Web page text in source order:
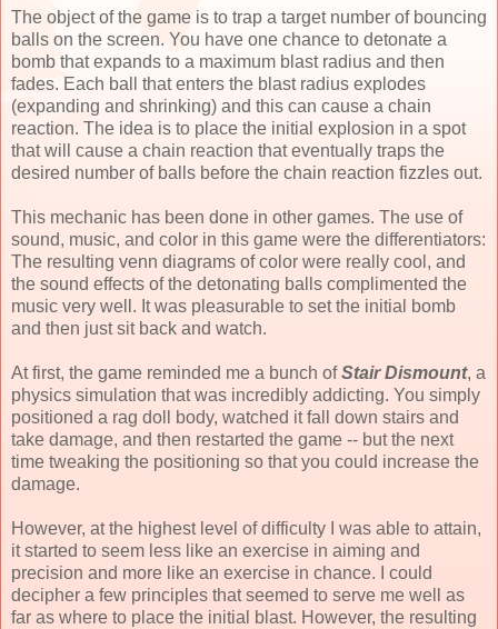
The object of the game is to trap a target number of bouncing
balls on the screen. You have one chance to detonate a
bomb that expands to a maximum blast radius and then
fades. Each ball that enters the blast radius explodes
(expanding and shrinking) and this can cause a chain
reaction. The idea is to place the initial explosion in a spot
that will cause a chain reaction that eventually traps the
desired number of balls before the chain reaction fizzles out.
This mechanic has been done in other games. The use of
sound, music, and color in this game were the differentiators:
The resulting venn diagrams of color were really cool, and
the sound effects of the detonating balls complimented the
music very well. It was pleasurable to set the initial bomb
and then just sit back and watch.
At first, the game reminded me a bunch ofStair Dismount, a
physics simulation that was incredibly addicting. You simply
positioned a rag doll body, watched it fall down stairs and
take damage, and then restarted the game -- but the next
time tweaking the positioning so that you could increase the
damage.
However, at the highest level of difficulty I was able to attain,
it started to seem less like an exercise in aiming and
precision and more like an exercise in chance. I could
decipher a few principles that seemed to serve me well as
far as where to place the initial blast. However, the resulting